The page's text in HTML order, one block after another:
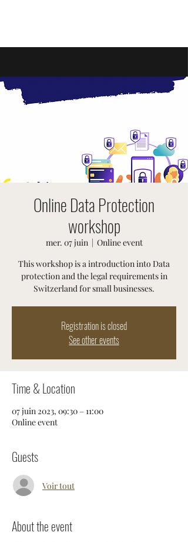
Online Data Protection
workshop
mer. 07 juin
  |
Online event
This workshop is a introduction into Data
protection and the legal requirements in
Registration is closed
See other events
Time & Location
07 juin 2023, 09:30 – 11:00
Online event
Guests
Voir tout
About the event